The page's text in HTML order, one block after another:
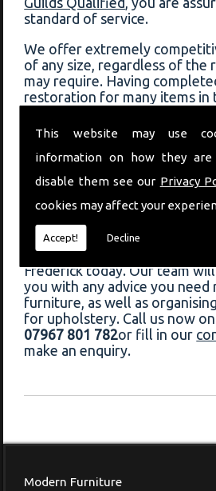
This website may use
information on how they
disable them see our Privacy
cookies may affect your
Accept! Decline
standard of service.
We offer extremely
of any size, regardless of the
may require. Having
restoration for many items in
Frederick for a fast response
View some of the previous
completed on our
before
Book Upholstery In Chipping Campden
If you would like to book
Campden, do not hesitate to
Frederick today. Our team
you with any advice you need
furniture, as well as
for upholstery. Call us now on
07967 801 782or fill in our
make an enquiry.
Modern Furniture